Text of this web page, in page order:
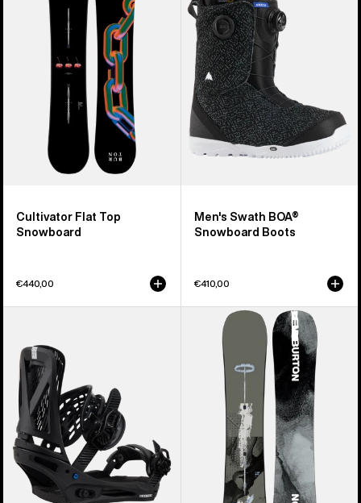
Snowboard
Cultivator Flat Top
Snowboard
€440,00
BOA®
Snowboard
Boots
Men's Swath BOA®
Snowboard Boots
€410,00
Genesis
Re:Flex
Snowboard
Bindings
Instigator
PurePop
Camber
Snowboard